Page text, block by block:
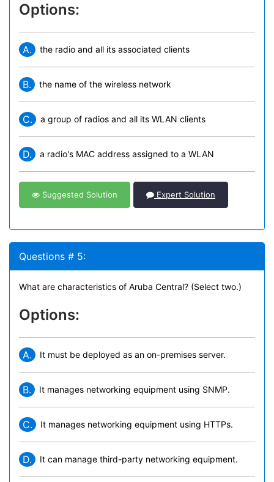
Options:
A. the radio and all its associated clients
B. the name of the wireless network
C. a group of radios and all its WLAN clients
D. a radio's MAC address assigned to a WLAN
Suggested Solution Expert Solution
Questions # 5:
What are characteristics of Aruba Central? (Select two.)
Options:
A. It must be deployed as an on-premises server.
B. It manages networking equipment using SNMP.
C. It manages networking equipment using HTTPs.
D. It can manage third-party networking equipment.